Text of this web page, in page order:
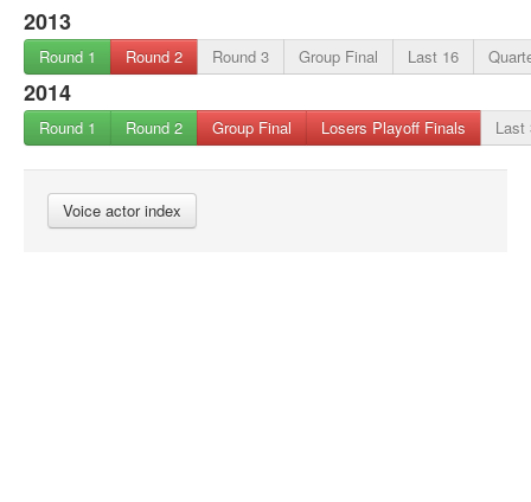
2013
Round 1 Round 2 Round 3 Group Final Last 16
2014
Round 1 Round 2 Group Final Losers Playoff Finals Last
Voice actor index